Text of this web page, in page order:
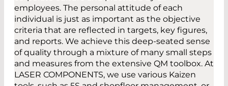
employees. The personal attitude of each
individual is just as important as the objective
criteria that are reflected in targets, key figures,
and reports. We achieve this deep-seated sense
of quality through a mixture of many small steps
and measures from the extensive QM toolbox. At
LASER COMPONENTS, we use various Kaizen